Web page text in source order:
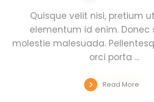
Quisque velit nisi, pretium
elementum id enim. Donec
molestie malesuada.
orci porta ...
Read More